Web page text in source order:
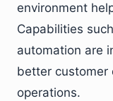
environment
Capabilities
automation are
better customer
operations.